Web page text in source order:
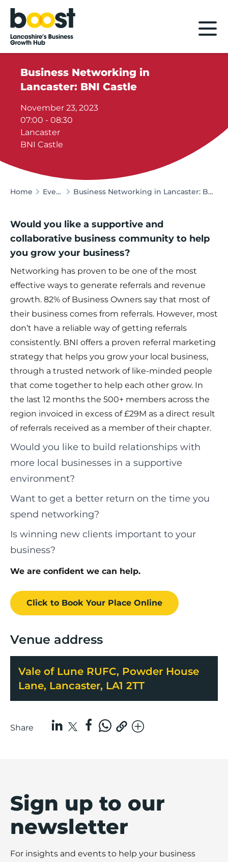
Home
Business Networking in
Lancaster: BNI Castle
November 23, 2023
07:00 - 08:30
Lancaster
BNI Castle
Home Events Business Networking in Lancaster: BNI Castle
Would you like a supportive and
collaborative business community to help
you grow your business?
Networking has proven to be one of the most
effective ways to generate referrals and revenue
growth. 82% of Business Owners say that most of
their business comes from referrals. However, most
don’t have a reliable way of getting referrals
consistently. BNI offers a proven referral marketing
strategy that helps you grow your local business,
through a trusted network of like-minded people
that come together to help each other grow. In
the last 12 months the 500+ members across the
region invoiced in excess of £29M as a direct result
of referrals received as a member of their chapter.
Would you like to build relationships with
more local businesses in a supportive
environment?
Want to get a better return on the time you
spend networking?
Is winning new clients important to your
business?
We are confident we can help.
Click to Book Your Place Online
Venue address
Vale of Lune RUFC, Powder House
Lane, Lancaster, LA1 2TT
Share
Sign up to our
newsletter
For insights and events to help your business